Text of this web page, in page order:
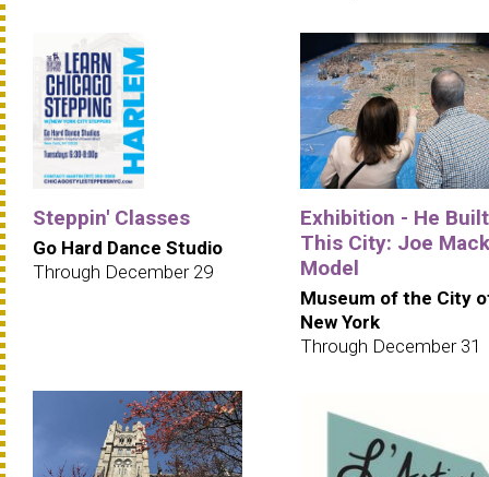
Steppin' Classes
Go Hard Dance Studio
Through December 29
Exhibition - He Built
This City: Joe
Model
Museum of the City
New York
Through December 31